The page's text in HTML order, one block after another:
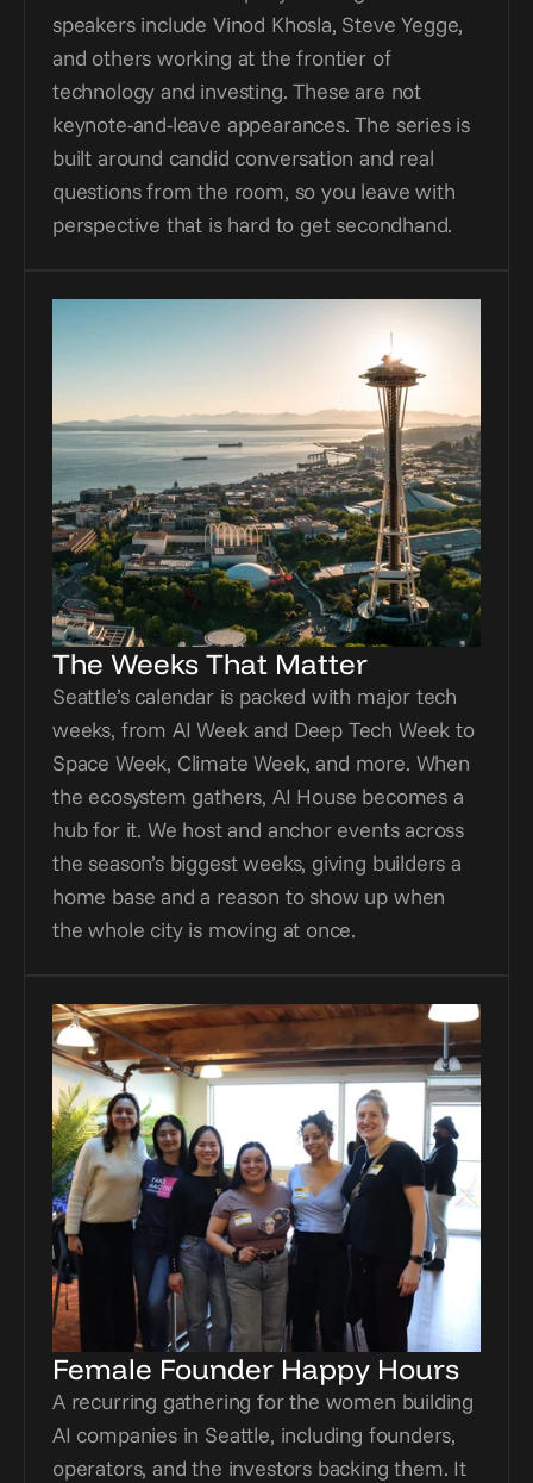
speakers include Vinod Khosla, Steve Yegge,
and others working at the frontier of
technology and investing. These are not
keynote-and-leave appearances. The series is
built around candid conversation and real
questions from the room, so you leave with
perspective that is hard to get secondhand.
The Weeks That Matter
Seattle’s calendar is packed with major tech
weeks, from AI Week and Deep Tech Week to
Space Week, Climate Week, and more. When
the ecosystem gathers, AI House becomes a
hub for it. We host and anchor events across
the season’s biggest weeks, giving builders a
home base and a reason to show up when
the whole city is moving at once.
Female Founder Happy Hours
A recurring gathering for the women building
AI companies in Seattle, including founders,
operators, and the investors backing them. It